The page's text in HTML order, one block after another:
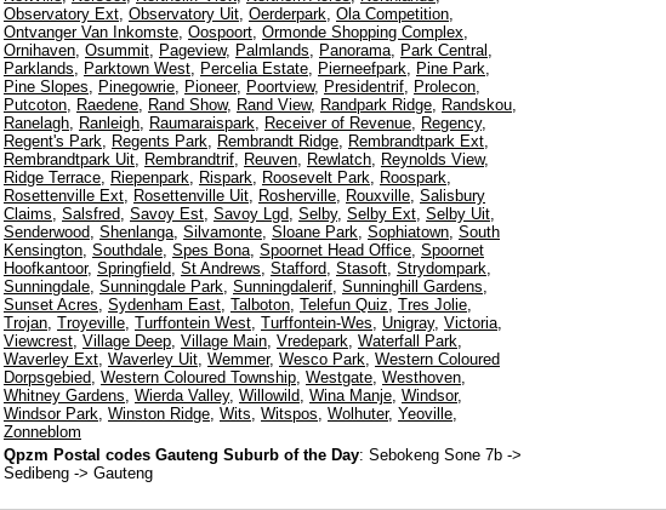
Observatory Ext, Observatory Uit, Oerderpark, Ola Competition,
Ontvanger Van Inkomste, Oospoort, Ormonde Shopping Complex,
Ornihaven, Osummit, Pageview, Palmlands, Panorama, Park Central ,
Parklands, Parktown West, Percelia Estate, Pierneefpark, Pine Park,
Pine Slopes, Pinegowrie, Pioneer, Poortview, Presidentrif, Prolecon,
Putcoton, Raedene, Rand Show, Rand View, Randpark Ridge, Randskou,
Ranelagh, Ranleigh, Raumaraispark, Receiver of Revenue, Regency,
Regent's Park, Regents Park, Rembrandt Ridge, Rembrandtpark Ext,
Rembrandtpark Uit, Rembrandtrif, Reuven, Rewlatch, Reynolds View,
Ridge Terrace, Riepenpark, Rispark, Roosevelt Park, Roospark,
Rosettenville Ext, Rosettenville Uit, Rosherville, Rouxville, Salisbury
Claims, Salsfred, Savoy Est, Savoy Lgd, Selby, Selby Ext, Selby Uit,
Senderwood, Shenlanga, Silvamonte, Sloane Park, Sophiatown, South
Kensington, Southdale, Spes Bona, Spoornet Head Office, Spoornet
Hoofkantoor, Springfield, St Andrews, Stafford, Stasoft, Strydompark,
Sunningdale, Sunningdale Park, Sunningdalerif, Sunninghill Gardens,
Sunset Acres, Sydenham East, Talboton, Telefun Quiz, Tres Jolie,
Trojan, Troyeville, Turffontein West, Turffontein-Wes, Unigray, Victoria,
Viewcrest, Village Deep, Village Main, Vredepark, Waterfall Park,
Waverley Ext, Waverley Uit, Wemmer, Wesco Park, Western Coloured
Dorpsgebied, Western Coloured Township, Westgate, Westhoven,
Whitney Gardens, Wierda Valley, Willowild, Wina Manje, Windsor,
Windsor Park, Winston Ridge, Wits, Witspos, Wolhuter, Yeoville,
Zonneblom
Qpzm Postal codes Gauteng Suburb of the Day: Sebokeng Sone 7b ->
Sedibeng -> Gauteng